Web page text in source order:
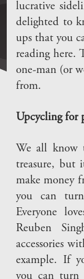
lucrative
delighted to
ups that you
reading here.
one-man (or
from.
Upcycling for
We all know
treasure, but
make money
you can
Everyone
Reuben
accessories
example. If
you can turn